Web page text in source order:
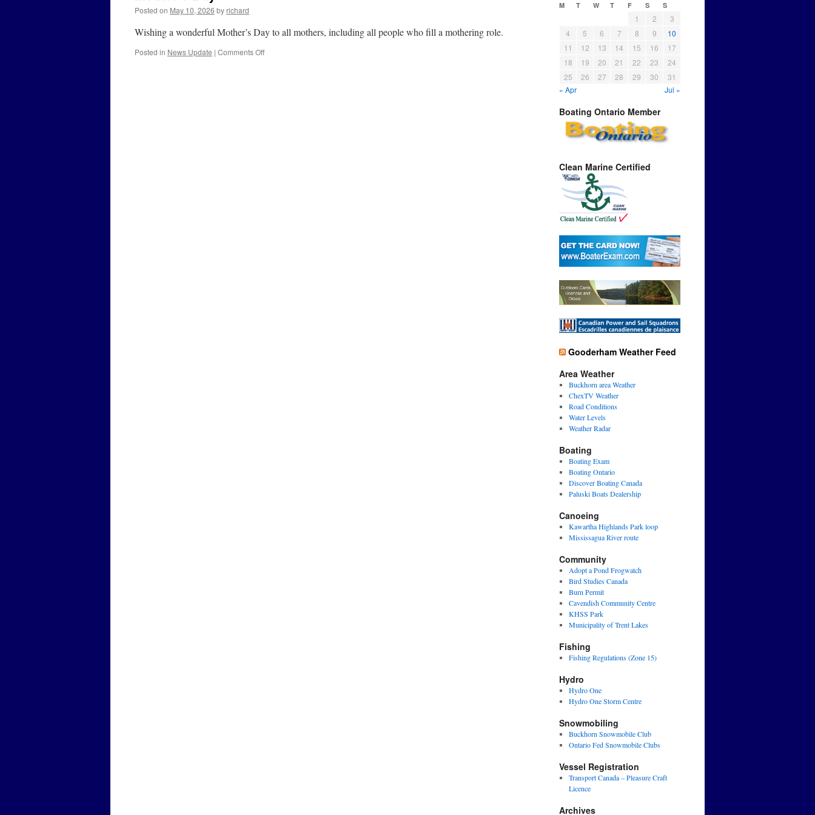
Posted on May 10, 2026 by richard
Wishing a wonderful Mother’s Day to all mothers, including all people who fill a mothering role.
Posted in News Update | Comments Offon
M T W T F S S
1 2
3
4
5 6 7 8 9
10
11
12 13 14 15 16
17
18
19 20 21 22 23
24
25
26 27 28 29 30
31
« Apr
Jul »
Boating Ontario Member
Clean Marine Certified
Gooderham Weather Feed
Area Weather
Buckhorn area Weather
ChexTV Weather
Road Conditions
Water Levels
Weather Radar
Boating
Boating Exam
Boating Ontario
Discover Boating Canada
Paluski Boats Dealership
Canoeing
Kawartha Highlands Park loop
Mississagua River route
Community
Adopt a Pond Frogwatch
Bird Studies Canada
Burn Permit
Cavendish Community Centre
KHSS Park
Municipality of Trent Lakes
Fishing
Fishing Regulations (Zone 15)
Hydro
Hydro One
Hydro One Storm Centre
Snowmobiling
Buckhorn Snowmobile Club
Ontario Fed Snowmobile Clubs
Vessel Registration
Transport Canada – Pleasure Craft
Licence
Archives